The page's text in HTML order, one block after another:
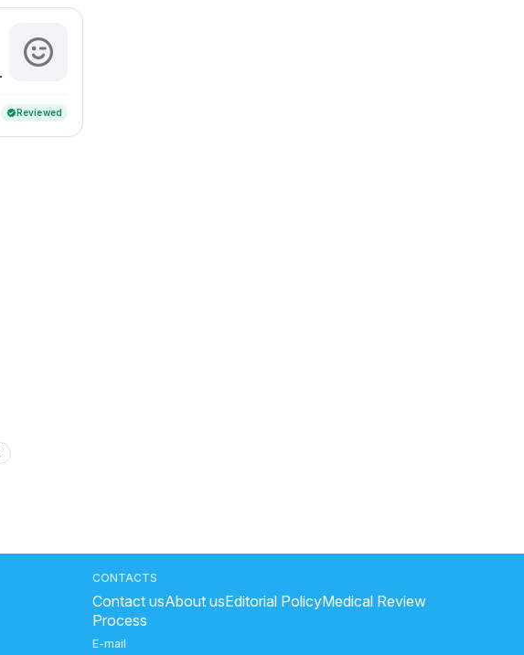
verifiedReviewed
CONTACTS
Contact usAbout usEditorial PolicyMedical Review
Process
E-mail